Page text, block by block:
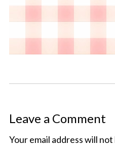
Leave a Comment
Your email address will